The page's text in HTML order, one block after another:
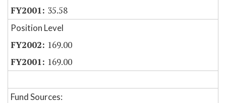
35.58
Position Level
169.00
169.00
Fund Sources: